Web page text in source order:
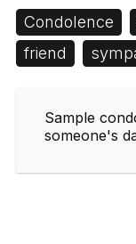
Condolence
friend
Sample
someone's